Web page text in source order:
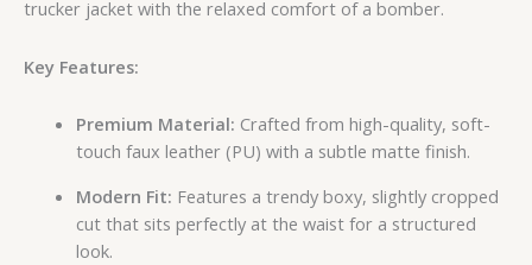
trucker jacket with the relaxed comfort of a bomber.
Key Features:
Premium Material: Crafted from high-quality, soft-
touch faux leather (PU) with a subtle matte finish.
Modern Fit: Features a trendy boxy, slightly cropped
cut that sits perfectly at the waist for a structured
look.